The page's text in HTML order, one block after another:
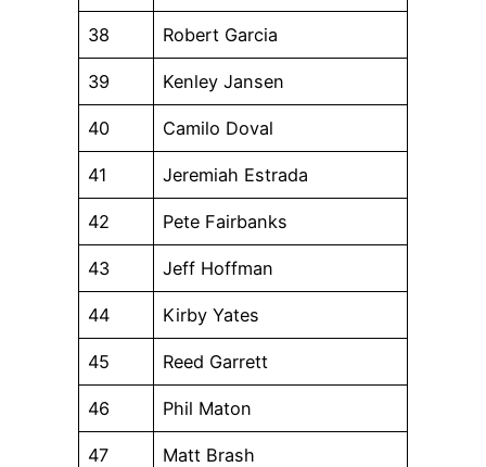
38 Robert Garcia
39 Kenley Jansen
40 Camilo Doval
41 Jeremiah Estrada
42 Pete Fairbanks
43 Jeff Hoffman
44 Kirby Yates
45 Reed Garrett
46 Phil Maton
47 Matt Brash